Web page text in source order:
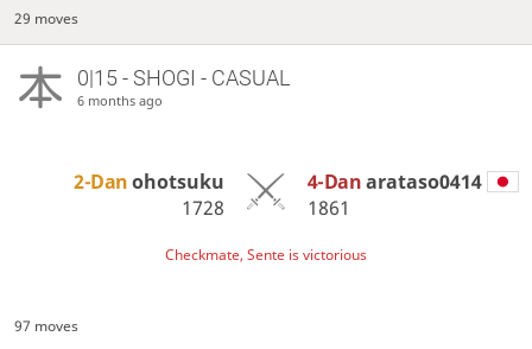
29 moves
0|15 - SHOGI - CASUAL
6 months ago
2-Danohotsuku
1728
4-Danarataso0414
1861
Checkmate, Sente is victorious
97 moves